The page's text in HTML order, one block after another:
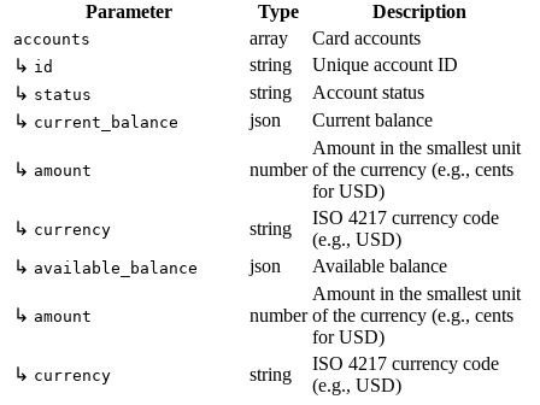
Parameter Type Description
accounts array
Card accounts
↳ id string
Unique account ID
↳ status string
Account status
↳ current_balance json Current balance
↳ amount number
Amount in the smallest unit
of the currency (e.g., cents
for USD)
↳ currency string
ISO 4217 currency code
(e.g., USD)
↳ available_balance json Available balance
↳ amount number
Amount in the smallest unit
of the currency (e.g., cents
for USD)
↳ currency string
ISO 4217 currency code
(e.g., USD)